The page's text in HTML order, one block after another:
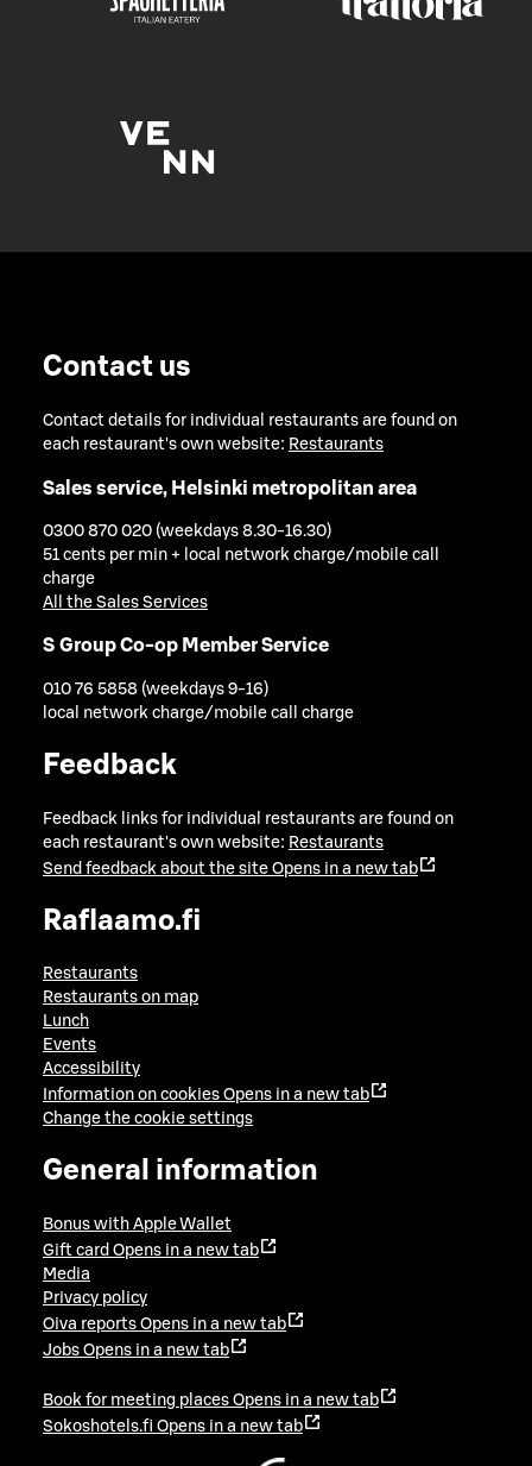
Contact us
Contact details for individual restaurants are found on
each restaurant's own website: Restaurants
Sales service, Helsinki metropolitan area
0300 870 020 (weekdays 8.30-16.30)
51 cents per min + local network charge/mobile call
charge
All the Sales Services
S Group Co-op Member Service
010 76 5858 (weekdays 9-16)
local network charge/mobile call charge
Feedback
Feedback links for individual restaurants are found on
each restaurant's own website: Restaurants
Send feedback about the site Opens in a new tab
Raflaamo.fi
Restaurants
Restaurants on map
Lunch
Events
Accessibility
Information on cookies Opens in a new tab
Change the cookie settings
General information
Bonus with Apple Wallet
Gift card Opens in a new tab
Media
Privacy policy
Oiva reports Opens in a new tab
Jobs Opens in a new tab
Book for meeting places Opens in a new tab
Sokoshotels.fi Opens in a new tab